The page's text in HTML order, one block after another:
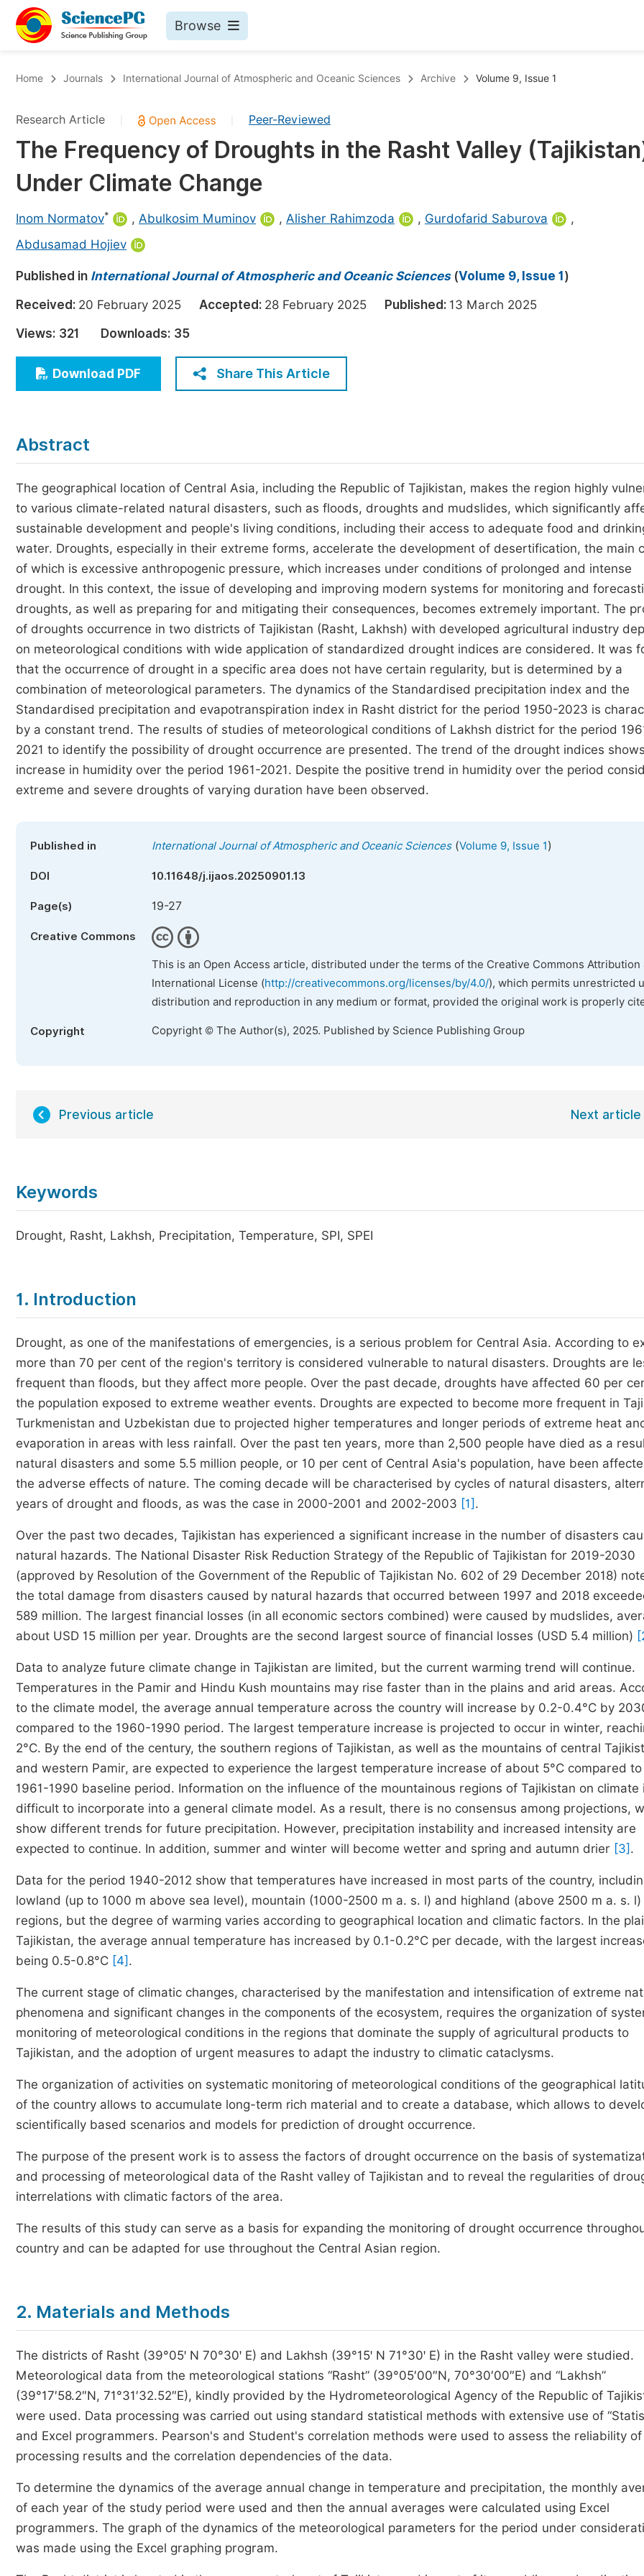
Browse
Chemistry
Medicine & Health
Materials Science
Electrical & Computer Science
Earth, Energy & Environment
Architecture & Civil Engineering
Education
Economics & Management
Humanities & Social Sciences
Multidisciplinary
Upcoming Conference Abstract Books
Published Conference Abstract Books
Published Books
Join
Home Journals International Journal of Atmospheric and Oceanic Sciences Archive Volume 9, Issue 1
Research Article Peer-Reviewed
The Frequency of Droughts in the Rasht Valley
Under Climate Change
Inom Normatov* , Abulkosim Muminov , Alisher Rahimzoda , Gurdofarid Saburova
,
Abdusamad Hojiev
Published in International Journal of Atmospheric and Oceanic Sciences(Volume 9, Issue 1 )
Received: 20 February 2025 Accepted: 28 February 2025 Published: 13 March 2025
Views: 321 Downloads: 35
Download PDF Share This Article
Abstract
The geographical location of Central Asia, including the Republic of Tajikistan, makes the region highly
to various climate-related natural disasters, such as floods, droughts and mudslides, which significantly
sustainable development and people's living conditions, including their access to adequate food and
water. Droughts, especially in their extreme forms, accelerate the development of desertification, the main
of which is excessive anthropogenic pressure, which increases under conditions of prolonged and intense
drought. In this context, the issue of developing and improving modern systems for monitoring and
droughts, as well as preparing for and mitigating their consequences, becomes extremely important. The
of droughts occurrence in two districts of Tajikistan (Rasht, Lakhsh) with developed agricultural industry
on meteorological conditions with wide application of standardized drought indices are considered. It was
that the occurrence of drought in a specific area does not have certain regularity, but is determined by a
combination of meteorological parameters. The dynamics of the Standardised precipitation index and the
Standardised precipitation and evapotranspiration index in Rasht district for the period 1950-2023 is
by a constant trend. The results of studies of meteorological conditions of Lakhsh district for the period
2021 to identify the possibility of drought occurrence are presented. The trend of the drought indices
increase in humidity over the period 1961-2021. Despite the positive trend in humidity over the period
extreme and severe droughts of varying duration have been observed.
Published in International Journal of Atmospheric and Oceanic Sciences(Volume 9, Issue 1)
DOI 10.11648/j.ijaos.20250901.13
Page(s) 19-27
Creative Commons
This is an Open Access article, distributed under the terms of the Creative Commons Attribution
International License (http://creativecommons.org/licenses/by/4.0/), which permits unrestricted
distribution and reproduction in any medium or format, provided the original work is properly
Copyright Copyright © The Author(s), 2025. Published by Science Publishing Group
Previous article Next article
Keywords
Drought, Rasht, Lakhsh, Precipitation, Temperature, SPI, SPEI
1. Introduction
Drought, as one of the manifestations of emergencies, is a serious problem for Central Asia. According to
more than 70 per cent of the region's territory is considered vulnerable to natural disasters. Droughts are
frequent than floods, but they affect more people. Over the past decade, droughts have affected 60 per
the population exposed to extreme weather events. Droughts are expected to become more frequent in
Turkmenistan and Uzbekistan due to projected higher temperatures and longer periods of extreme heat
evaporation in areas with less rainfall. Over the past ten years, more than 2,500 people have died as a
natural disasters and some 5.5 million people, or 10 per cent of Central Asia's population, have been
the adverse effects of nature. The coming decade will be characterised by cycles of natural disasters,
years of drought and floods, as was the case in 2000-2001 and 2002-2003 [1] .
Over the past two decades, Tajikistan has experienced a significant increase in the number of disasters
natural hazards. The National Disaster Risk Reduction Strategy of the Republic of Tajikistan for 2019-2030
(approved by Resolution of the Government of the Republic of Tajikistan No. 602 of 29 December 2018)
the total damage from disasters caused by natural hazards that occurred between 1997 and 2018
589 million. The largest financial losses (in all economic sectors combined) were caused by mudslides,
about USD 15 million per year. Droughts are the second largest source of financial losses (USD 5.4 million)
Data to analyze future climate change in Tajikistan are limited, but the current warming trend will continue.
Temperatures in the Pamir and Hindu Kush mountains may rise faster than in the plains and arid areas.
to the climate model, the average annual temperature across the country will increase by 0.2-0.4°C by
compared to the 1960-1990 period. The largest temperature increase is projected to occur in winter,
2°C. By the end of the century, the southern regions of Tajikistan, as well as the mountains of central
and western Pamir, are expected to experience the largest temperature increase of about 5°C compared
1961-1990 baseline period. Information on the influence of the mountainous regions of Tajikistan on climate
difficult to incorporate into a general climate model. As a result, there is no consensus among projections,
show different trends for future precipitation. However, precipitation instability and increased intensity are
expected to continue. In addition, summer and winter will become wetter and spring and autumn drier [3] .
Data for the period 1940-2012 show that temperatures have increased in most parts of the country,
lowland (up to 1000 m above sea level), mountain (1000-2500 m a. s. l) and highland (above 2500 m a. s. l)
regions, but the degree of warming varies according to geographical location and climatic factors. In the
Tajikistan, the average annual temperature has increased by 0.1-0.2°C per decade, with the largest
being 0.5-0.8°C [4] .
The current stage of climatic changes, characterised by the manifestation and intensification of extreme
phenomena and significant changes in the components of the ecosystem, requires the organization of
monitoring of meteorological conditions in the regions that dominate the supply of agricultural products to
Tajikistan, and the adoption of urgent measures to adapt the industry to climatic cataclysms.
The organization of activities on systematic monitoring of meteorological conditions of the geographical
of the country allows to accumulate long-term rich material and to create a database, which allows to
scientifically based scenarios and models for prediction of drought occurrence.
The purpose of the present work is to assess the factors of drought occurrence on the basis of
and processing of meteorological data of the Rasht valley of Tajikistan and to reveal the regularities of
interrelations with climatic factors of the area.
The results of this study can serve as a basis for expanding the monitoring of drought occurrence
country and can be adapted for use throughout the Central Asian region.
2. Materials and Methods
The districts of Rasht (39°05ꞌ N 70°30ꞌ E) and Lakhsh (39°15ꞌ N 71°30ꞌ E) in the Rasht valley were studied.
Meteorological data from the meteorological stations “Rasht” (39°05′00″N, 70°30′00″E) and “Lakhsh”
(39°17′58.2″N, 71°31′32.52″E), kindly provided by the Hydrometeorological Agency of the Republic of
were used. Data processing was carried out using standard statistical methods with extensive use of
and Excel programmers. Pearson's and Student's correlation methods were used to assess the reliability
processing results and the correlation dependencies of the data.
To determine the dynamics of the average annual change in temperature and precipitation, the monthly
of each year of the study period were used and then the annual averages were calculated using Excel
programmers. The graph of the dynamics of the meteorological parameters for the period under
was made using the Excel graphing program.